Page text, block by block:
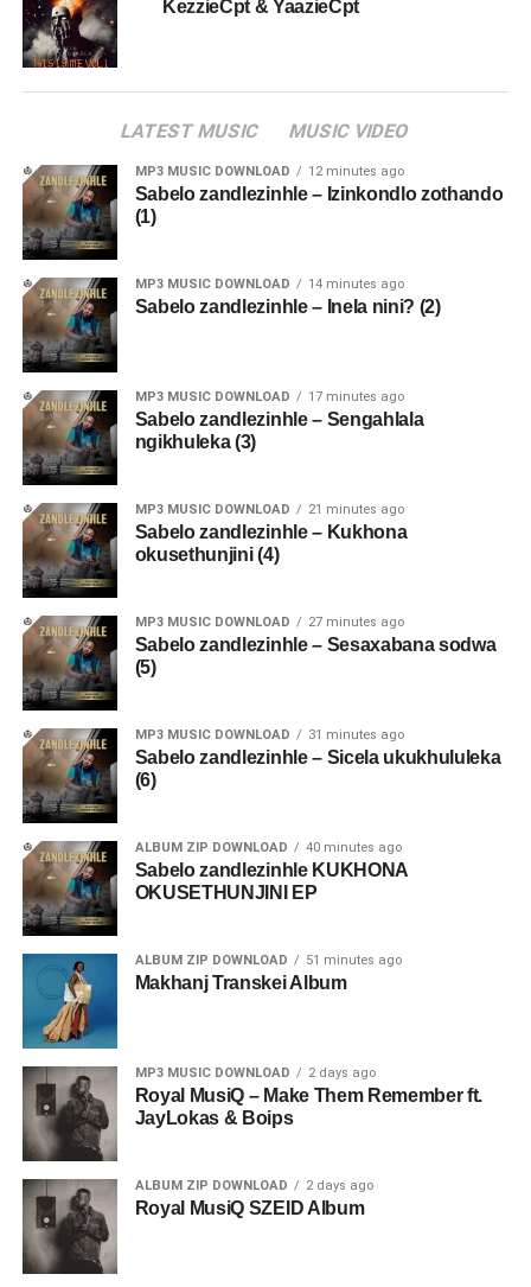
KezzieCpt & YaazieCpt
LATEST MUSIC MUSIC VIDEO
MP3 MUSIC DOWNLOAD 12 minutes ago
Sabelo zandlezinhle – Izinkondlo zothando
(1)
MP3 MUSIC DOWNLOAD 14 minutes ago
Sabelo zandlezinhle – Inela nini? (2)
MP3 MUSIC DOWNLOAD 17 minutes ago
Sabelo zandlezinhle – Sengahlala
ngikhuleka (3)
MP3 MUSIC DOWNLOAD 21 minutes ago
Sabelo zandlezinhle – Kukhona
okusethunjini (4)
MP3 MUSIC DOWNLOAD 27 minutes ago
Sabelo zandlezinhle – Sesaxabana sodwa
(5)
MP3 MUSIC DOWNLOAD 31 minutes ago
Sabelo zandlezinhle – Sicela ukukhululeka
(6)
ALBUM ZIP DOWNLOAD 40 minutes ago
Sabelo zandlezinhle KUKHONA
OKUSETHUNJINI EP
ALBUM ZIP DOWNLOAD 51 minutes ago
Makhanj Transkei Album
MP3 MUSIC DOWNLOAD 2 days ago
Royal MusiQ – Make Them Remember ft.
JayLokas & Boips
ALBUM ZIP DOWNLOAD 2 days ago
Royal MusiQ SZEID Album